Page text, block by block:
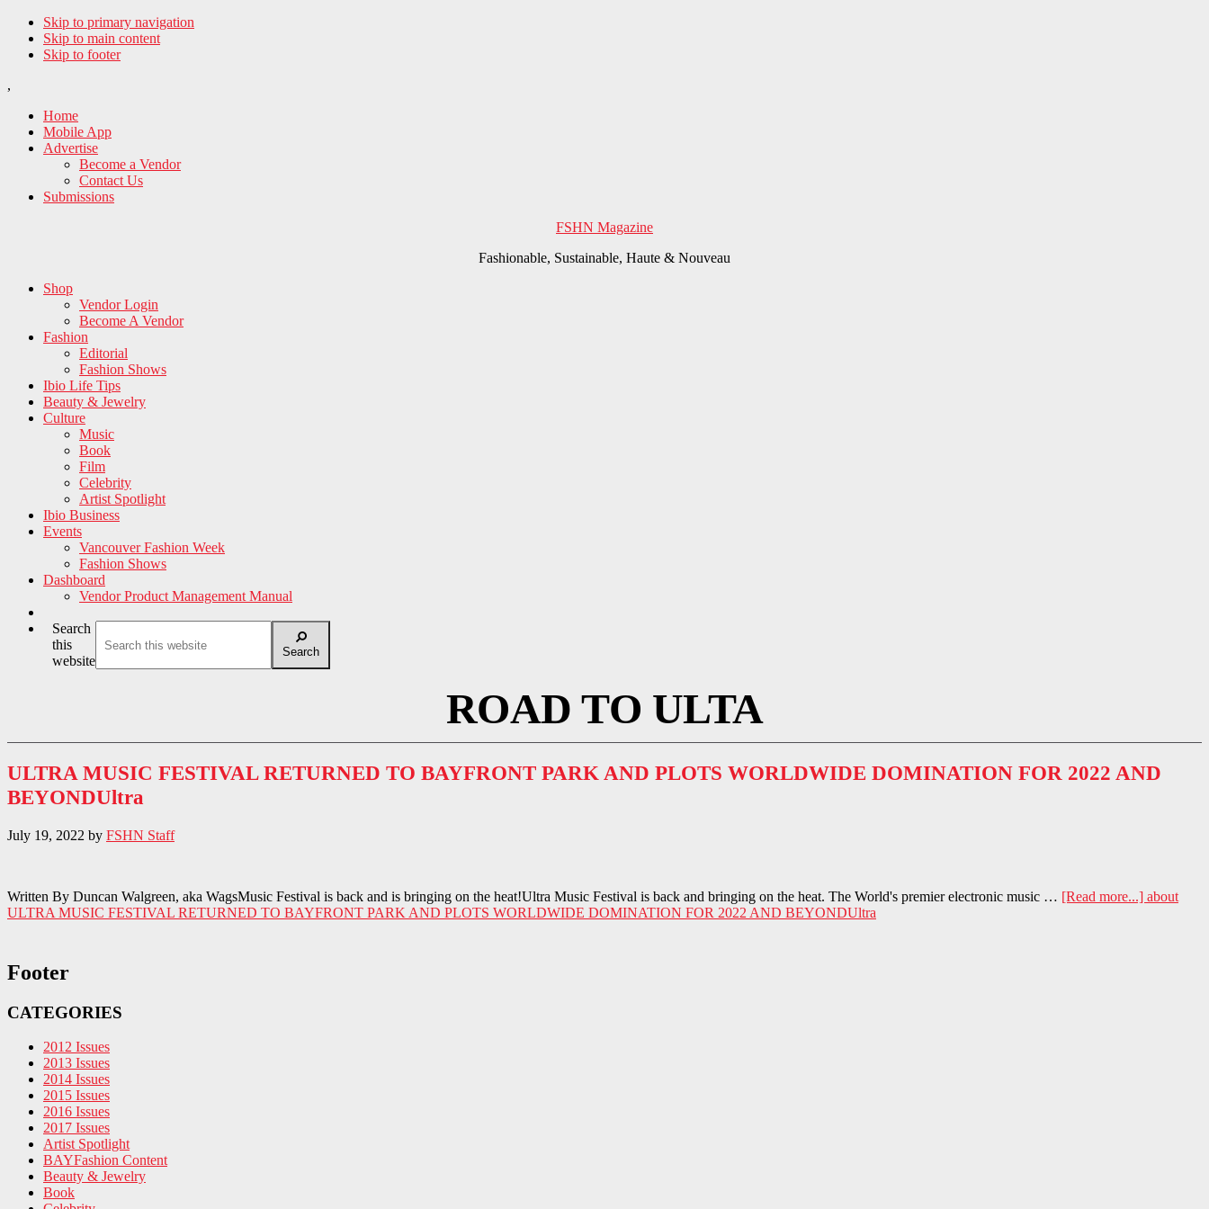
Skip to primary navigation
Skip to main content
Skip to footer
,
Home
Mobile App
Advertise
Become a Vendor
Contact Us
Submissions
FSHN Magazine
Fashionable, Sustainable, Haute & Nouveau
Shop
Vendor Login
Become A Vendor
Fashion
Editorial
Fashion Shows
Ibio Life Tips
Beauty & Jewelry
Culture
Music
Book
Film
Celebrity
Artist Spotlight
Ibio Business
Events
Vancouver Fashion Week
Fashion Shows
Dashboard
Vendor Product Management Manual
Search
this
website
Search
ROAD TO ULTA
ULTRA MUSIC FESTIVAL RETURNED TO BAYFRONT PARK AND PLOTS WORLDWIDE DOMINATION FOR 2022 AND
BEYONDUltra
July 19, 2022 by FSHN Staff
Written By Duncan Walgreen, aka WagsMusic Festival is back and is bringing on the heat!Ultra Music Festival is back and bringing on the heat. The World's premier electronic music … [Read more...] about
ULTRA MUSIC FESTIVAL RETURNED TO BAYFRONT PARK AND PLOTS WORLDWIDE DOMINATION FOR 2022 AND BEYONDUltra
Footer
CATEGORIES
2012 Issues
2013 Issues
2014 Issues
2015 Issues
2016 Issues
2017 Issues
Artist Spotlight
BAYFashion Content
Beauty & Jewelry
Book